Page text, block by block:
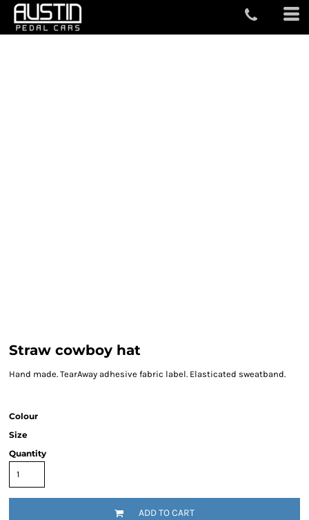
Straw cowboy hat
Hand made. TearAway adhesive fabric label. Elasticated sweatband.
Colour
Size
Quantity
ADD TO CART